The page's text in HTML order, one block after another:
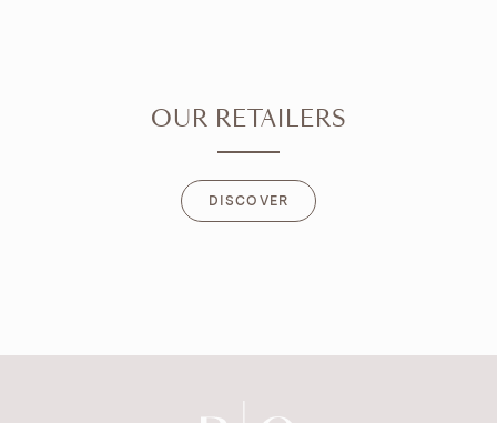
OUR RETAILERS
DISCOVER